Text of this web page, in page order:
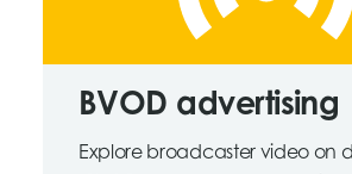
BVOD advertising
Explore broadcaster video on